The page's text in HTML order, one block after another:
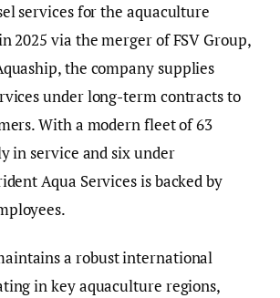
services for the aquaculture
2025 via the merger of FSV Group,
the company supplies
under long-term contracts to
With a modern fleet of 63
in service and six under
Aqua Services is backed by
a robust international
in key aquaculture regions,